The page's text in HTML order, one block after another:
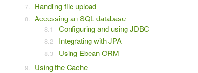
Handling file upload
Accessing an SQL database
Configuring and using JDBC
Integrating with JPA
Using Ebean ORM
Using the Cache